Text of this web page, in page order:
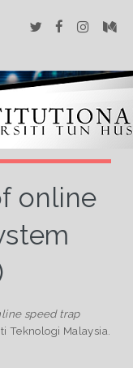
online
speed trap
Teknologi Malaysia.